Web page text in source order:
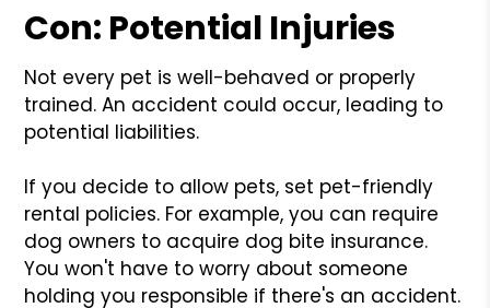
Con: Potential Injuries
Not every pet is well-behaved or properly
trained. An accident could occur, leading to
potential liabilities.
If you decide to allow pets, set pet-friendly
rental policies. For example, you can require
dog owners to acquire dog bite insurance.
You won't have to worry about someone
holding you responsible if there's an accident.